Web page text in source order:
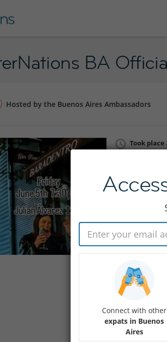
BA
Hosted by the Buenos Aires Ambassadors
Took place
Dear Members,
We are pleased
The bar will
Baradentro
signature
produce
There are also
Connect with other
expats in Buenos
Aires